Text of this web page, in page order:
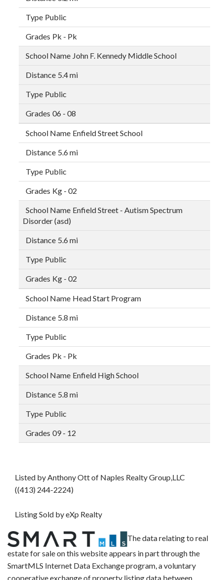
Public
Pk - Pk
John F. Kennedy Middle School
5.4 mi
Public
06 - 08
Enfield Street School
5.6 mi
Public
Kg - 02
Enfield Street - Autism Spectrum
Disorder (asd)
5.6 mi
Public
Kg - 02
Head Start Program
5.8 mi
Public
Pk - Pk
Enfield High School
5.8 mi
Public
09 - 12
Listed by Anthony Ott of Naples Realty Group,LLC
((413) 244-2224)
Listing Sold by eXp Realty
The data relating to real
estate for sale on this website appears in part through the
SmartMLS Internet Data Exchange program, a voluntary
cooperative exchange of property listing data between